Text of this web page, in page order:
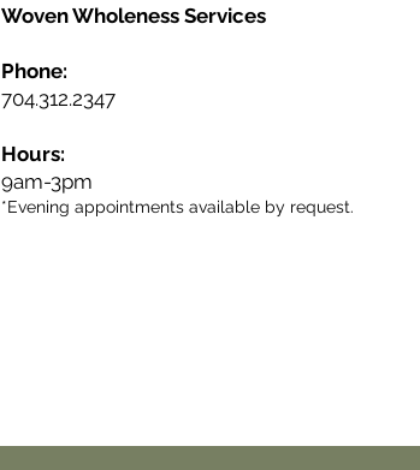
Woven Wholeness Services
Phone:
704.312.2347
Hours:
9am-3pm
*Evening appointments available by request.